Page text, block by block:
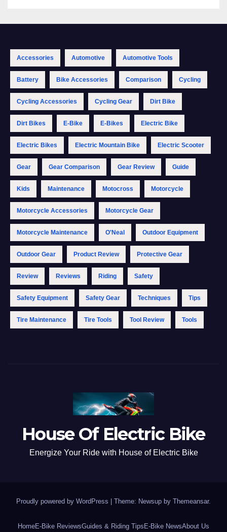
Accessories Automotive Automotive Tools
Battery Bike Accessories Comparison Cycling
Cycling Accessories Cycling Gear Dirt Bike
Dirt Bikes E-Bike E-Bikes Electric Bike
Electric Bikes Electric Mountain Bike Electric Scooter
Gear Gear Comparison Gear Review Guide
Kids Maintenance Motocross Motorcycle
Motorcycle Accessories Motorcycle Gear
Motorcycle Maintenance O'Neal Outdoor Equipment
Outdoor Gear Product Review Protective Gear
Review Reviews Riding Safety
Safety Equipment Safety Gear Techniques Tips
Tire Maintenance Tire Tools Tool Review Tools
House Of Electric Bike
Energize Your Ride with House of Electric Bike
Proudly powered by WordPress Theme: Newsup by Themeansar.
HomeE-Bike ReviewsGuides & Riding TipsE-Bike NewsAbout Us